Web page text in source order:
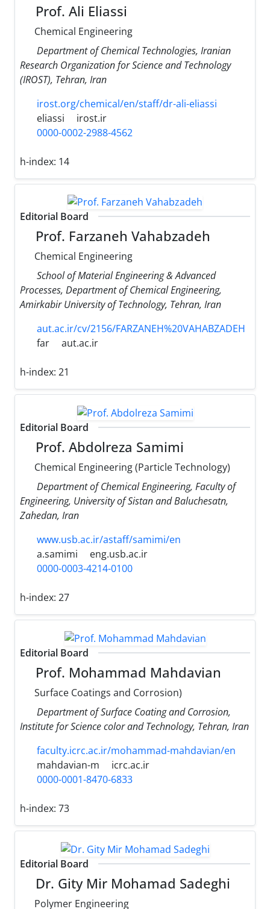
Prof. Ali Eliassi
Chemical Engineering
Department of Chemical Technologies, Iranian
Research Organization for Science and Technology
(IROST), Tehran, Iran
irost.org/chemical/en/staff/dr-ali-eliassi
eliassi
irost.ir
0000-0002-2988-4562
h-index: 14
Editorial Board
Prof. Farzaneh Vahabzadeh
Chemical Engineering
School of Material Engineering & Advanced
Processes, Department of Chemical Engineering,
Amirkabir University of Technology, Tehran, Iran
aut.ac.ir/cv/2156/FARZANEH%20VAHABZADEH
far
aut.ac.ir
h-index: 21
Editorial Board
Prof. Abdolreza Samimi
Chemical Engineering (Particle Technology)
Department of Chemical Engineering, Faculty of
Engineering, University of Sistan and Baluchesatn,
Zahedan, Iran
www.usb.ac.ir/astaff/samimi/en
a.samimi
eng.usb.ac.ir
0000-0003-4214-0100
h-index: 27
Editorial Board
Prof. Mohammad Mahdavian
Surface Coatings and Corrosion)
Department of Surface Coating and Corrosion,
Institute for Science color and Technology, Tehran, Iran
faculty.icrc.ac.ir/mohammad-mahdavian/en
mahdavian-m
icrc.ac.ir
0000-0001-8470-6833
h-index: 73
Editorial Board
Dr. Gity Mir Mohamad Sadeghi
Polymer Engineering